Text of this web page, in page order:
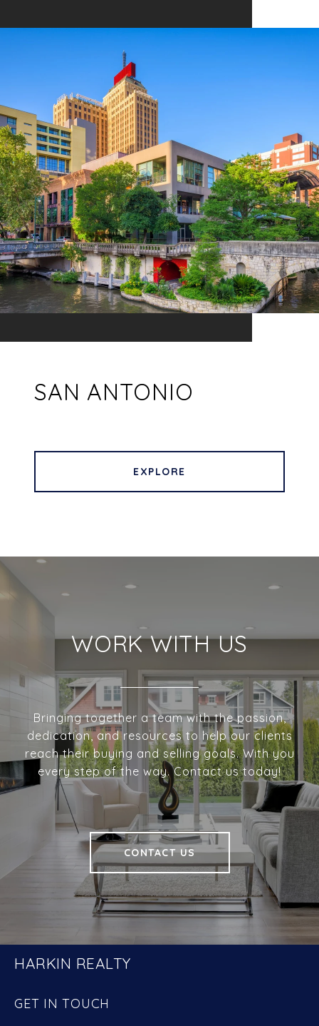
SAN ANTONIO
EXPLORE
WORK WITH US
Bringing together a team with the passion,
dedication, and resources to help our clients
reach their buying and selling goals. With you
every step of the way. Contact us today!
CONTACT US
HARKIN REALTY
GET IN TOUCH